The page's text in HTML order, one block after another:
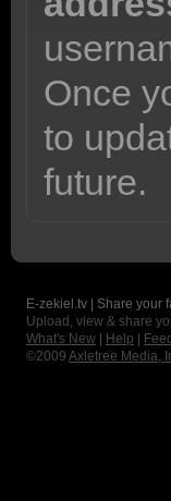
Once
to
future.
E-zekiel.tv | Share your
Upload, view & share
What's New
Help
©2009 Axletree Media,